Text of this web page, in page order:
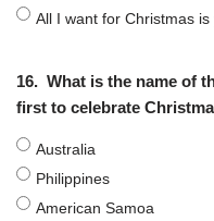
All I want for Christmas is
16. What is the name of
first to celebrate
Australia
Philippines
American Samoa